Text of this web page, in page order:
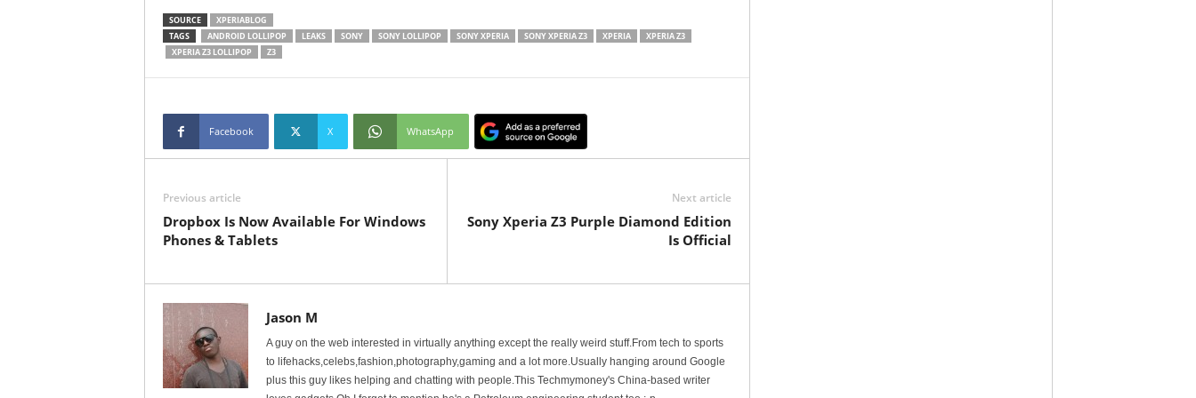
SOURCE
XPERIABLOG
TAGS
ANDROID LOLLIPOP LEAKS SONY SONY LOLLIPOP SONY XPERIA SONY XPERIA Z3 XPERIA
XPERIA Z3
XPERIA Z3 LOLLIPOP
Z3
Facebook X WhatsApp
Previous article
Dropbox Is Now Available For Windows
Phones & Tablets
Next article
Sony Xperia Z3 Purple Diamond Edition
Is Official
Jason M
A guy on the web interested in virtually anything except the really weird stuff.From tech to sports
to lifehacks,celebs,fashion,photography,gaming and a lot more.Usually hanging around Google
plus this guy likes helping and chatting with people.This Techmymoney's China-based writer